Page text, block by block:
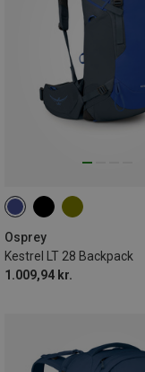
Osprey
Kestrel LT 28 Backpack
1.009,94 kr.
28L